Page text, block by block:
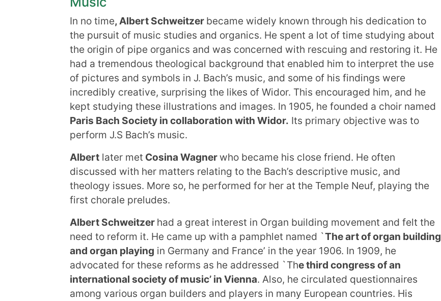
In no time, Albert Schweitzer became widely known through his dedication to
the pursuit of music studies and organics. He spent a lot of time studying about
the origin of pipe organics and was concerned with rescuing and restoring it. He
had a tremendous theological background that enabled him to interpret the use
of pictures and symbols in J. Bach’s music, and some of his findings were
incredibly creative, surprising the likes of Widor. This encouraged him, and he
kept studying these illustrations and images. In 1905, he founded a choir named
Paris Bach Society in collaboration with Widor. Its primary objective was to
perform J.S Bach’s music.
Albert later met Cosina Wagnerwho became his close friend. He often
discussed with her matters relating to the Bach’s descriptive music, and
theology issues. More so, he performed for her at the Temple Neuf, playing the
first chorale preludes.
Albert Schweitzer had a great interest in Organ building movement and felt the
need to reform it. He came up with a pamphlet named `The art of organ building
and organ playing in Germany and France’ in the year 1906. In 1909, he
advocated for these reforms as he addressed `The third congress of an
international society of music’ in Vienna. Also, he circulated questionnaires
among various organ builders and players in many European countries. His